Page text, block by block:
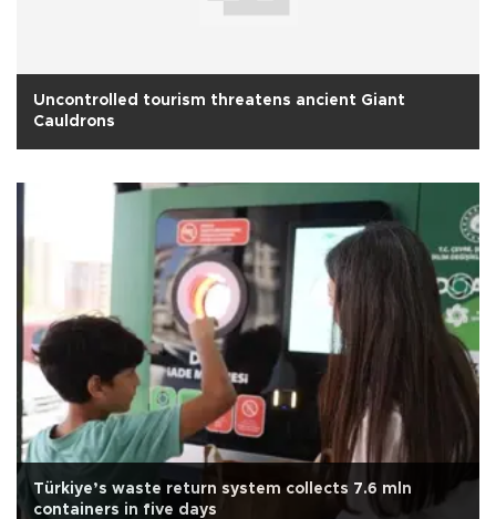
Uncontrolled tourism threatens ancient Giant
Cauldrons
Türkiye’s waste return system collects 7.6 mln
containers in five days